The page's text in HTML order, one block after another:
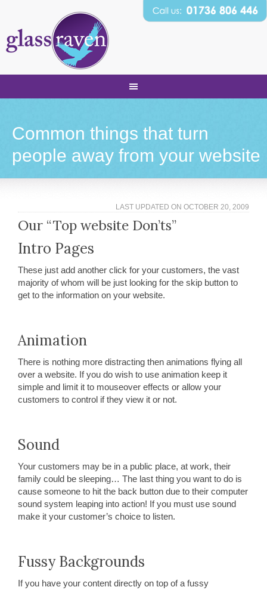
Common things that turn
people away from your website
LAST UPDATED ON OCTOBER 20, 2009
Our “Top website Don’ts”
Intro Pages
These just add another click for your customers, the vast
majority of whom will be just looking for the skip button to
get to the information on your website.
Animation
There is nothing more distracting then animations flying all
over a website. If you do wish to use animation keep it
simple and limit it to mouseover effects or allow your
customers to control if they view it or not.
Sound
Your customers may be in a public place, at work, their
family could be sleeping… The last thing you want to do is
cause someone to hit the back button due to their computer
sound system leaping into action! If you must use sound
make it your customer’s choice to listen.
Fussy Backgrounds
If you have your content directly on top of a fussy